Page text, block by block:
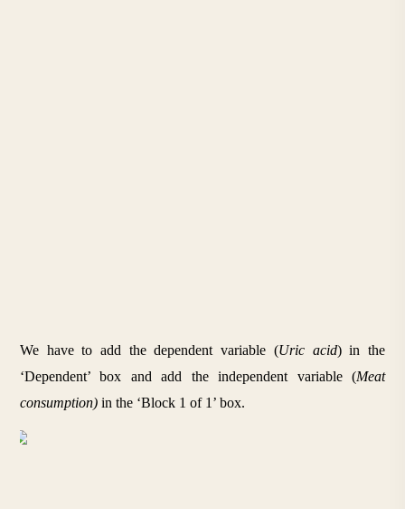
We have to add the dependent variable (Uric acid) in the
‘Dependent’ box and add the independent variable (Meat
consumption) in the ‘Block 1 of 1’ box.